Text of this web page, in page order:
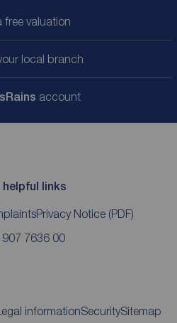
free valuation
local branch
account
helpful links
Privacy Notice (PDF)
907 7636 00
Legal informationSecuritySitemap